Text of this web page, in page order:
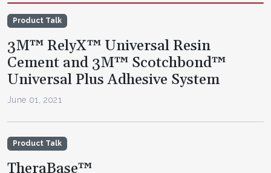
Product Talk
3M™ RelyX™ Universal Resin
Cement and 3M™ Scotchbond™
Universal Plus Adhesive System
June 01, 2021
Product Talk
TheraBase™